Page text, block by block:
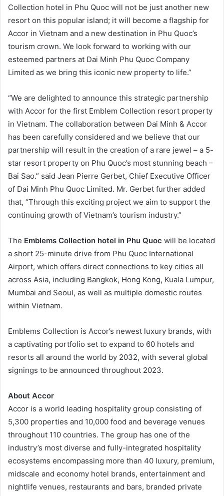
Collection hotel in Phu Quoc will not be just another new
resort on this popular island; it will become a flagship for
Accor in Vietnam and a new destination in Phu Quoc’s
tourism crown. We look forward to working with our
esteemed partners at Dai Minh Phu Quoc Company
Limited as we bring this iconic new property to life.”
“We are delighted to announce this strategic partnership
with Accor for the first Emblem Collection resort property
in Vietnam. The collaboration between Dai Minh & Accor
has been carefully considered and we believe that our
partnership will result in the creation of a rare jewel – a 5-
star resort property on Phu Quoc’s most stunning beach –
Bai Sao.” said Jean Pierre Gerbet, Chief Executive Officer
of Dai Minh Phu Quoc Limited. Mr. Gerbet further added
that, “Through this exciting project we aim to support the
continuing growth of Vietnam’s tourism industry.”
The Emblems Collection hotel in Phu Quoc will be located
a short 25-minute drive from Phu Quoc International
Airport, which offers direct connections to key cities all
across Asia, including Bangkok, Hong Kong, Kuala Lumpur,
Mumbai and Seoul, as well as multiple domestic routes
within Vietnam.
Emblems Collection is Accor’s newest luxury brands, with
a captivating portfolio set to expand to 60 hotels and
resorts all around the world by 2032, with several global
signings to be announced throughout 2023.
About Accor
Accor is a world leading hospitality group consisting of
5,300 properties and 10,000 food and beverage venues
throughout 110 countries. The group has one of the
industry’s most diverse and fully-integrated hospitality
ecosystems encompassing more than 40 luxury, premium,
midscale and economy hotel brands, entertainment and
nightlife venues, restaurants and bars, branded private